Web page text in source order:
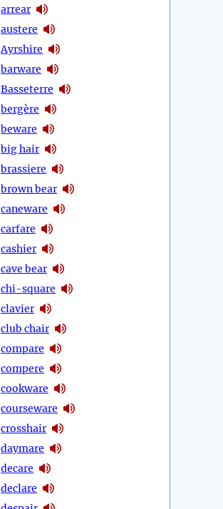
arrear
austere
Ayrshire
barware
Basseterre
bergère
beware
big hair
brassiere
brown bear
caneware
carfare
cashier
cave bear
chi-square
clavier
club chair
compare
compere
cookware
courseware
crosshair
daymare
decare
declare